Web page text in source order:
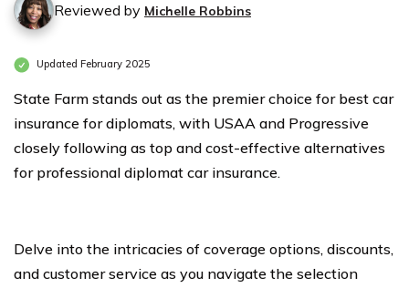
Reviewed by Michelle Robbins
Updated February 2025
State Farm stands out as the premier choice for best car
insurance for diplomats, with USAA and Progressive
closely following as top and cost-effective alternatives
for professional diplomat car insurance.
Delve into the intricacies of coverage options, discounts,
and customer service as you navigate the selection